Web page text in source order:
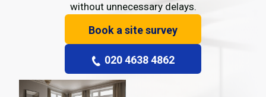
without unnecessary delays.
Book a site survey
020 4638 4862